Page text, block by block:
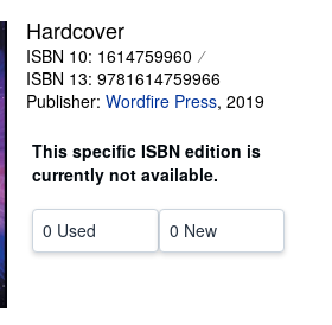
CLOSE
Hardcover
ISBN 10: 1614759960
ISBN 13: 9781614759966
Publisher: Wordfire Press, 2019
This specific ISBN edition is
currently not available.
0 Used 0 New